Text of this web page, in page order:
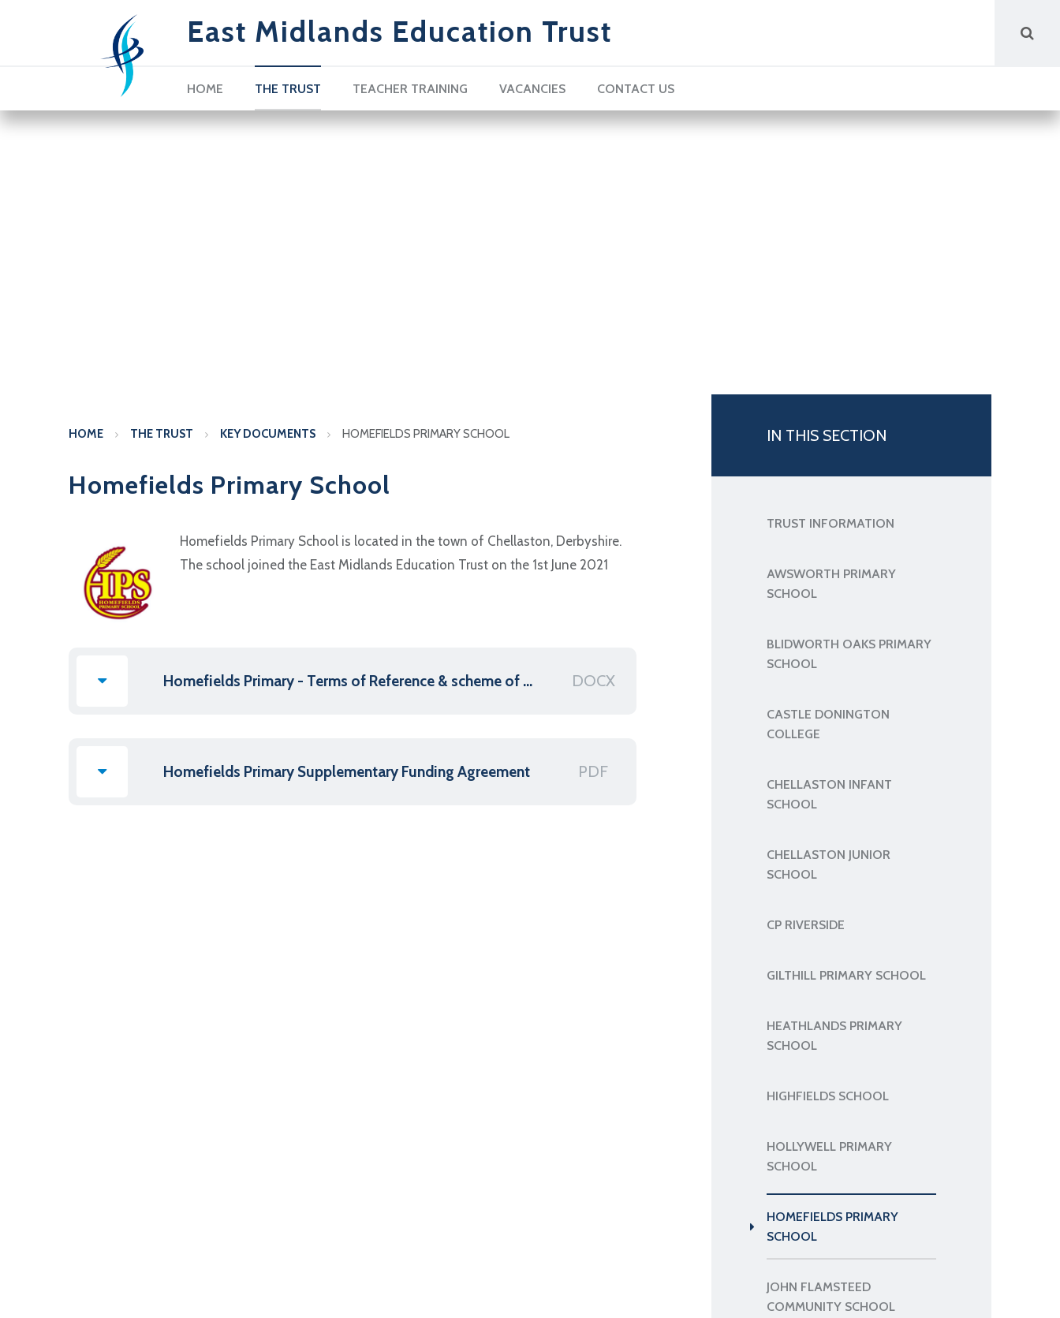
East Midlands Education Trust
HOME THE TRUST TEACHER TRAINING VACANCIES CONTACT US
HOME THE TRUST KEY DOCUMENTS HOMEFIELDS PRIMARY SCHOOL
Homefields Primary School
Homefields Primary School is located in the town of Chellaston, Derbyshire.
The school joined the East Midlands Education Trust on the 1st June 2021
Homefields Primary - Terms of Reference & scheme of delegation DOCX
Homefields Primary Supplementary Funding Agreement PDF
IN THIS SECTION
TRUST INFORMATION
AWSWORTH PRIMARY
SCHOOL
BLIDWORTH OAKS PRIMARY
SCHOOL
CASTLE DONINGTON
COLLEGE
CHELLASTON INFANT
SCHOOL
CHELLASTON JUNIOR
SCHOOL
CP RIVERSIDE
GILTHILL PRIMARY SCHOOL
HEATHLANDS PRIMARY
SCHOOL
HIGHFIELDS SCHOOL
HOLLYWELL PRIMARY
SCHOOL
HOMEFIELDS PRIMARY
SCHOOL
JOHN FLAMSTEED
COMMUNITY SCHOOL